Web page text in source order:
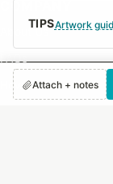
Attach + notes
TIPSArtwork
COMPANY
About Us
How It Works